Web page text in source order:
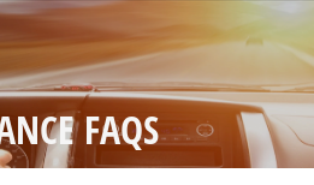
Shop >
>
FAQS